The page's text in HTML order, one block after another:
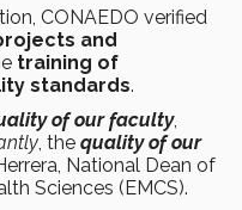
CONAEDO verified
and
training of
standards.
of our faculty,
, the quality of our
National Dean of
Sciences (EMCS).